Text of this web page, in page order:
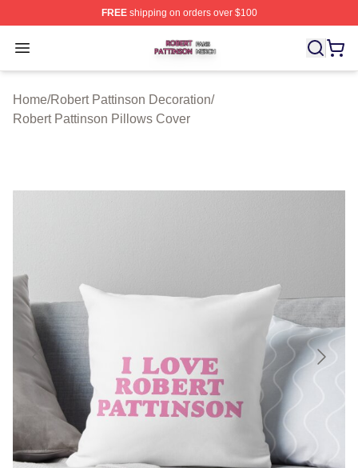
FREEshipping on orders over $100
Open menu
Robert Pattinson Shop ⚡️ Officially Licensed Robert
Home/Robert Pattinson Decoration/
Robert Pattinson Pillows Cover